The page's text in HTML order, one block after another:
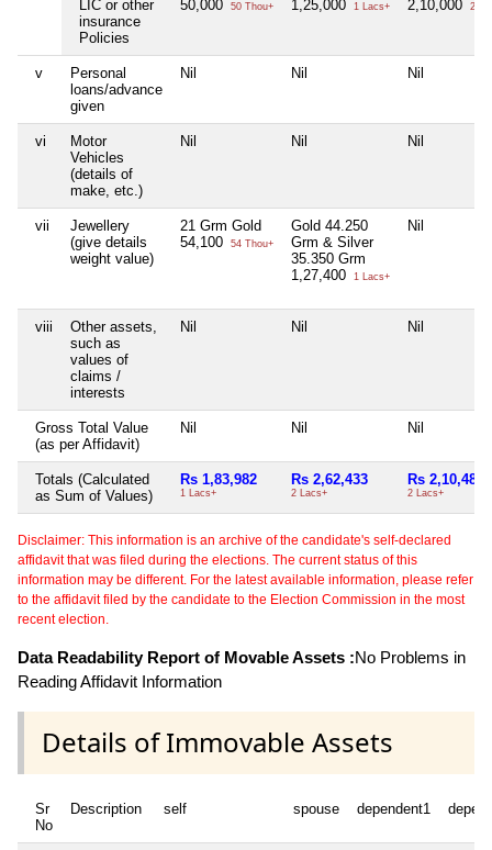
LIC or other
insurance
Policies
50,000 50 Thou+ 1,25,000 1 Lacs+ 2,10,000 2
v
Personal
loans/advance
given
Nil Nil Nil
vi
Motor
Vehicles
(details of
make, etc.)
Nil Nil Nil
vii
Jewellery
(give details
weight value)
21 Grm Gold
54,100
54 Thou+
Gold 44.250
Grm & Silver
35.350 Grm
1,27,400
1 Lacs+
Nil
viii
Other assets,
such as
values of
claims /
interests
Nil Nil Nil
Gross Total Value
(as per Affidavit)
Nil Nil Nil
Totals (Calculated
as Sum of Values)
Rs 1,83,982
1 Lacs+
Rs 2,62,433
2 Lacs+
Rs 2,10,487
2 Lacs+
Disclaimer: This information is an archive of the candidate's self-declared
affidavit that was filed during the elections. The current status of this
information may be different. For the latest available information, please refer
to the affidavit filed by the candidate to the Election Commission in the most
recent election.
Data Readability Report of Movable Assets :No Problems in
Reading Affidavit Information
Details of Immovable Assets
Sr
No
Description self spouse dependent1